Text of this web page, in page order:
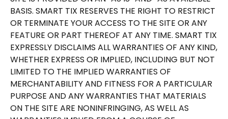
BASIS. SMART TIX RESERVES THE RIGHT TO RESTRICT
OR TERMINATE YOUR ACCESS TO THE SITE OR ANY
FEATURE OR PART THEREOF AT ANY TIME. SMART TIX
EXPRESSLY DISCLAIMS ALL WARRANTIES OF ANY KIND,
WHETHER EXPRESS OR IMPLIED, INCLUDING BUT NOT
LIMITED TO THE IMPLIED WARRANTIES OF
MERCHANTABILITY AND FITNESS FOR A PARTICULAR
PURPOSE AND ANY WARRANTIES THAT MATERIALS
ON THE SITE ARE NONINFRINGING, AS WELL AS